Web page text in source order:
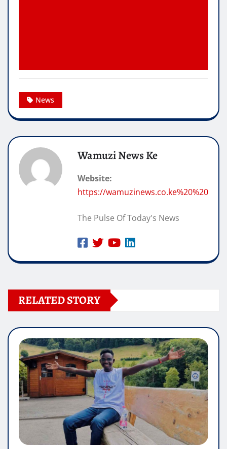
News
Wamuzi News Ke
Website:
https://wamuzinews.co.ke%20%20
The Pulse Of Today's News
RELATED STORY